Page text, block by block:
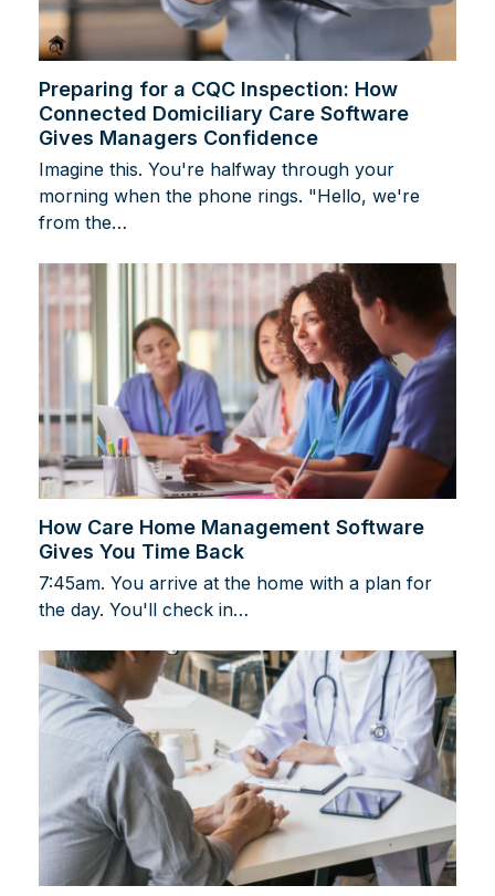
Preparing for a CQC Inspection: How
Connected Domiciliary Care Software
Gives Managers Confidence
Imagine this. You're halfway through your
morning when the phone rings. "Hello, we're
from the…
How Care Home Management Software
Gives You Time Back
7:45am. You arrive at the home with a plan for
the day. You'll check in…